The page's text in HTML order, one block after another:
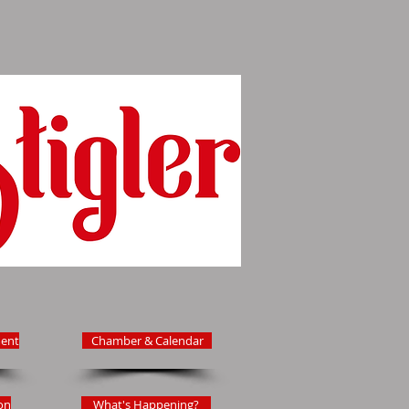
Chamber & Calendar
What's Happening?